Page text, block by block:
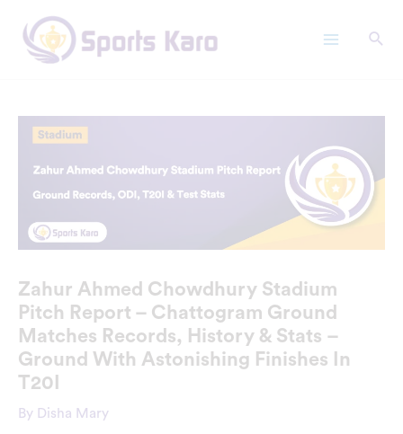
content
Zahur Ahmed Chowdhury Stadium
Pitch Report – Chattogram Ground
Matches Records, History & Stats –
Ground With Astonishing Finishes In
T20I
By Disha Mary